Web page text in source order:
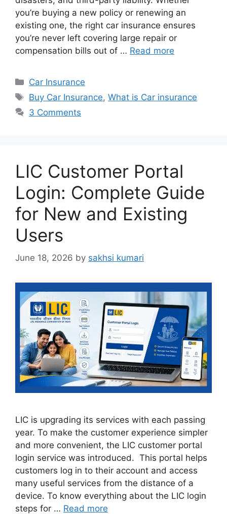
you’re buying a new policy or renewing an
existing one, the right car insurance ensures
you’re never left covering large repair or
compensation bills out of … Read more
Categories
Car Insurance
Tags
Buy Car Insurance,What is Car insurance
3 Comments
LIC Customer Portal
Login: Complete Guide
for New and Existing
Users
June 18, 2026 by sakhsi kumari
LIC is upgrading its services with each passing
year. To make the customer experience simpler
and more convenient, the LIC customer portal
login service was introduced. This portal helps
customers log in to their account and access
many useful services from the distance of a
device. To know everything about the LIC login
steps for … Read more